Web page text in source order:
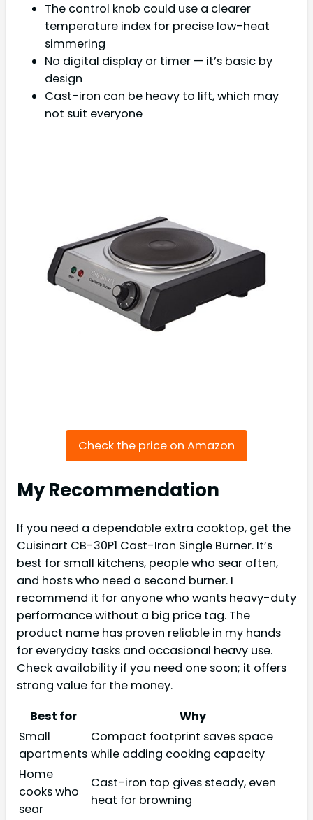
The control knob could use a clearer
temperature index for precise low-heat
simmering
No digital display or timer — it’s basic by
design
Cast-iron can be heavy to lift, which may
not suit everyone
Check the price on Amazon
My Recommendation
If you need a dependable extra cooktop, get the
Cuisinart CB-30P1 Cast-Iron Single Burner. It’s
best for small kitchens, people who sear often,
and hosts who need a second burner. I
recommend it for anyone who wants heavy-duty
performance without a big price tag. The
product name has proven reliable in my hands
for everyday tasks and occasional heavy use.
Check availability if you need one soon; it offers
strong value for the money.
Best for
Why
Small
apartments
Compact footprint saves space
while adding cooking capacity
Home
cooks who
sear
Cast-iron top gives steady, even
heat for browning